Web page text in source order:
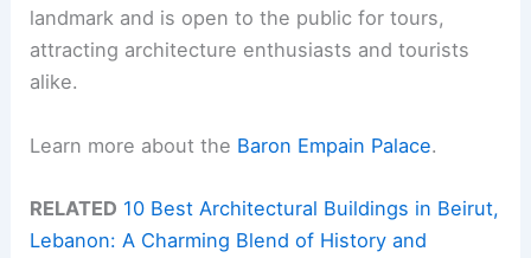
landmark and is open to the public for tours,
attracting architecture enthusiasts and tourists
alike.
Learn more about the Baron Empain Palace.
RELATED 10 Best Architectural Buildings in Beirut,
Lebanon: A Charming Blend of History and